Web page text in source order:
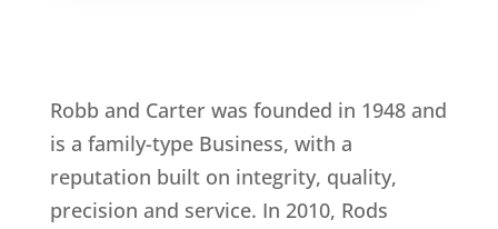
Robb and Carter was founded in 1948 and
is a family-type Business, with a
reputation built on integrity, quality,
precision and service. In 2010, Rods